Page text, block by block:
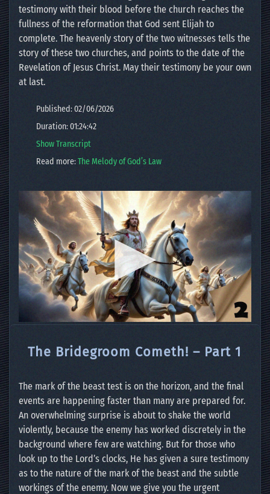
testimony with their blood before the church reaches the
fullness of the reformation that God sent Elijah to
complete. The heavenly story of the two witnesses tells the
story of these two churches, and points to the date of the
Revelation of Jesus Christ. May their testimony be your own
at last.
Published: 02/06/2026
Duration: 01:24:42
Show Transcript
Read more:The Melody of God’s Law
The Bridegroom Cometh! – Part 1
The mark of the beast test is on the horizon, and the final
events are happening faster than many are prepared for.
An overwhelming surprise is about to shake the world
violently, because the enemy has worked discretely in the
background where few are watching. But for those who
look up to the Lord’s clocks, He has given a sure testimony
as to the nature of the mark of the beast and the subtle
workings of the enemy. Now we give you the urgent